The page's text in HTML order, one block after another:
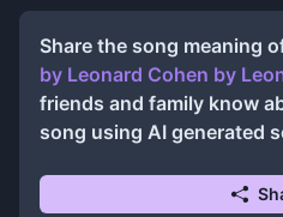
Share the song meaning
by Leonard Cohen by
friends and family know
song using AI generated